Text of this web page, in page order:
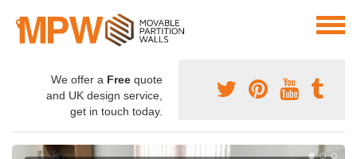
We offer a Free quote
and UK design service,
get in touch today.